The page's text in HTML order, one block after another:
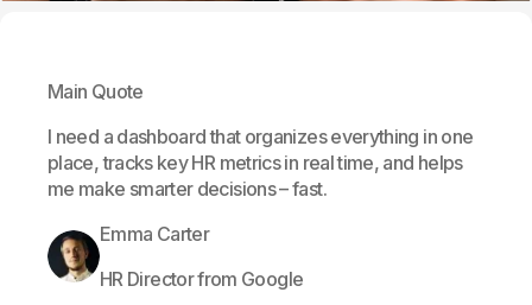
Main Quote
I need a dashboard that organizes everything in one
place, tracks key HR metrics in real time, and helps
me make smarter decisions – fast.
Emma Carter
HR Director from Google